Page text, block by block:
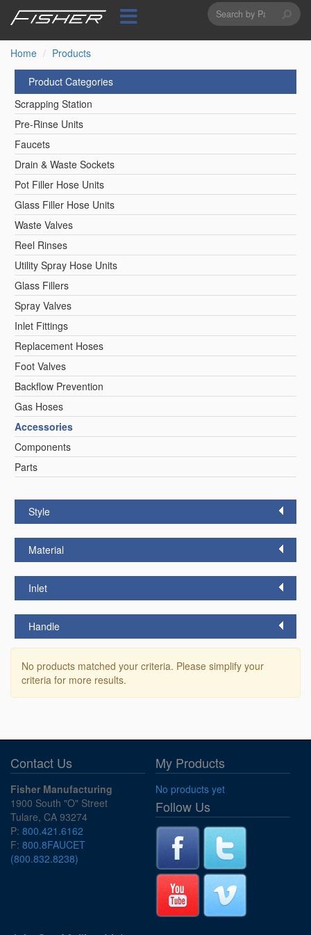
content
Search
form
Home
Products
Product Categories
Scrapping Station
Pre-Rinse Units
Faucets
Drain & Waste Sockets
Pot Filler Hose Units
Glass Filler Hose Units
Waste Valves
Reel Rinses
Utility Spray Hose Units
Glass Fillers
Spray Valves
Inlet Fittings
Replacement Hoses
Foot Valves
Backflow Prevention
Gas Hoses
Accessories
Components
Parts
Style
Material
Inlet
Handle
No products matched your criteria. Please simplify your
criteria for more results.
Contact Us
Fisher Manufacturing
1900 South "O" Street
Tulare, CA 93274
P: 800.421.6162
F: 800.8FAUCET
(800.832.8238)
My Products
No products yet
Follow Us